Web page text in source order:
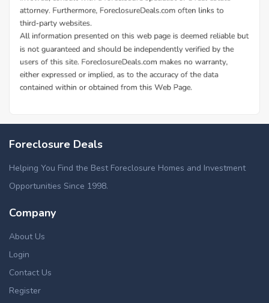
Foreclosure Deals
Helping You Find the Best Foreclosure Homes and Investment
Opportunities Since 1998.
Company
About Us
Login
Contact Us
Register